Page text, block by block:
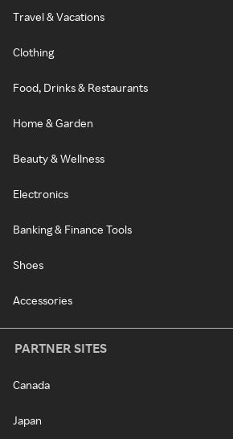
Travel & Vacations
Clothing
Food, Drinks & Restaurants
Home & Garden
Beauty & Wellness
Electronics
Banking & Finance Tools
Shoes
Accessories
PARTNER SITES
Canada
Japan